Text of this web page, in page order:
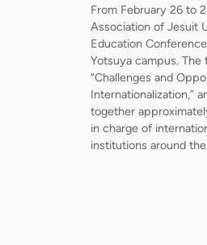
From February 26 to
Association of Jesuit
Education
Yotsuya campus.
“Challenges and
Internationalization,”
together
in charge of
institutions around